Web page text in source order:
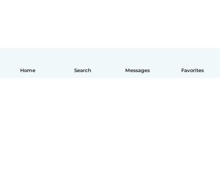
Home Search Messages Favorites